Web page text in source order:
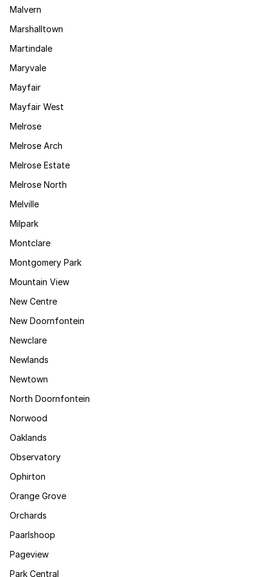
Malvern
Marshalltown
Martindale
Maryvale
Mayfair
Mayfair West
Melrose
Melrose Arch
Melrose Estate
Melrose North
Melville
Milpark
Montclare
Montgomery Park
Mountain View
New Centre
New Doornfontein
Newclare
Newlands
Newtown
North Doornfontein
Norwood
Oaklands
Observatory
Ophirton
Orange Grove
Orchards
Paarlshoop
Pageview
Park Central